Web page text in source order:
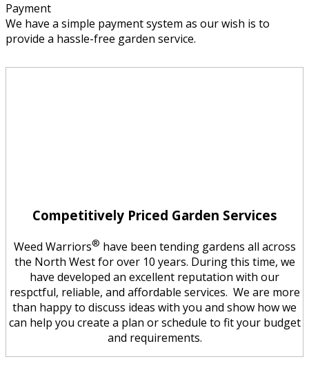
Payment
We have a simple payment system as our wish is to
provide a hassle-free garden service.
Competitively Priced Garden Services
Weed Warriors® have been tending gardens all across
the North West for over 10 years. During this time, we
have developed an excellent reputation with our
respctful, reliable, and affordable services. We are more
than happy to discuss ideas with you and show how we
can help you create a plan or schedule to fit your budget
and requirements.